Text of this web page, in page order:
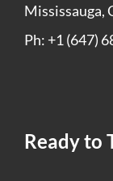
Mississauga,
Ph: +1 (647)
Ready to